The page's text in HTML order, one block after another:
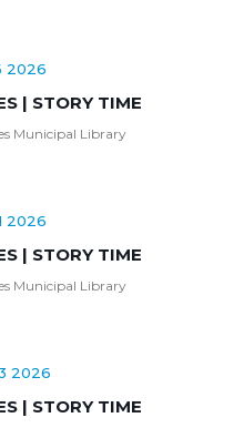
2026
| STORY TIME
Municipal Library
2026
| STORY TIME
Municipal Library
2026
| STORY TIME